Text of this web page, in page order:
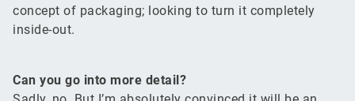
concept of packaging; looking to turn it completely
inside-out.
Can you go into more detail?